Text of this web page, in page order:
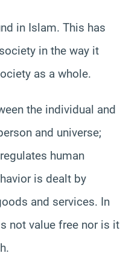
in Islam. This has
in the way it
as a whole.
the individual and
and universe;
human
is dealt by
and services. In
not value free nor is it